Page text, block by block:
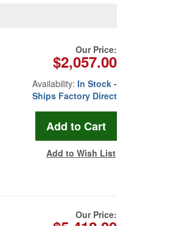
Our Price:
$2,057.00
Availability: In Stock -
Ships Factory Direct
Add to Wish List
Our Price: